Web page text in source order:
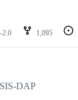
2.0 1,095
DAP